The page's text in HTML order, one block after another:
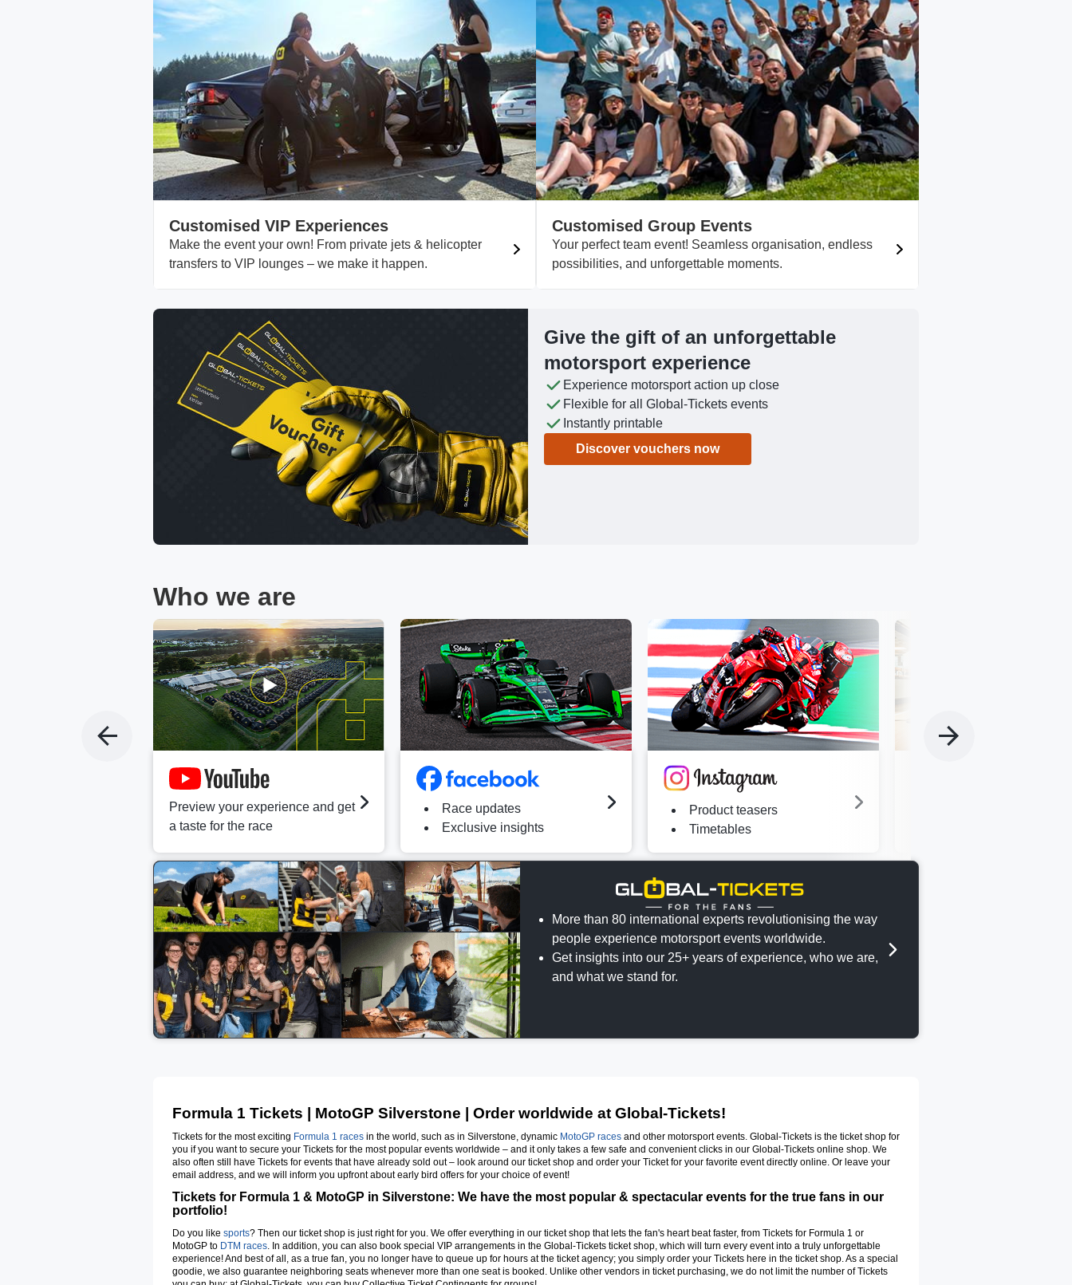
Customised VIP Experiences
Make the event your own! From private jets & helicopter
transfers to VIP lounges – we make it happen.
Customised Group Events
Your perfect team event! Seamless organisation, endless
possibilities, and unforgettable moments.
Give the gift of an unforgettable
motorsport experience
Experience motorsport action up close
Flexible for all Global-Tickets events
Instantly printable
Discover vouchers now
Who we are
Preview your experience and get
a taste for the race
Race updates
Exclusive insights
Product teasers
Timetables
More than 80 international experts revolutionising the way
people experience motorsport events worldwide.
Get insights into our 25+ years of experience, who we are,
and what we stand for.
Formula 1 Tickets | MotoGP Silverstone | Order worldwide at Global-Tickets!
Tickets for the most exciting Formula 1 races in the world, such as in Silverstone, dynamic MotoGP races and other motorsport events. Global-Tickets is the ticket shop for
you if you want to secure your Tickets for the most popular events worldwide – and it only takes a few safe and convenient clicks in our Global-Tickets online shop. We
also often still have Tickets for events that have already sold out – look around our ticket shop and order your Ticket for your favorite event directly online. Or leave your
email address, and we will inform you upfront about early bird offers for your choice of event!
Tickets for Formula 1 & MotoGP in Silverstone: We have the most popular & spectacular events for the true fans in our
portfolio!
Do you like sports? Then our ticket shop is just right for you. We offer everything in our ticket shop that lets the fan's heart beat faster, from Tickets for Formula 1 or
MotoGP to DTM races. In addition, you can also book special VIP arrangements in the Global-Tickets ticket shop, which will turn every event into a truly unforgettable
experience! And best of all, as a true fan, you no longer have to queue up for hours at the ticket agency; you simply order your Tickets here in the ticket shop. As a special
goodie, we also guarantee neighboring seats whenever more than one seat is booked. Unlike other vendors in ticket purchasing, we do not limit the number of Tickets